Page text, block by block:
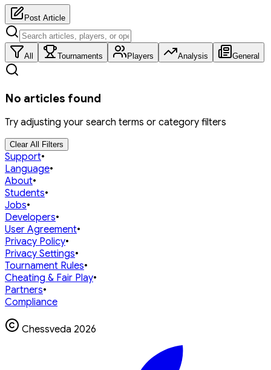
Post Article
All Tournaments Players Analysis General
No articles found
Try adjusting your search terms or category filters
Clear All Filters
Support•
Language•
About•
Students•
Jobs•
Developers•
User Agreement•
Privacy Policy•
Privacy Settings•
Tournament Rules•
Cheating & Fair Play•
Partners•
Compliance
Chessveda 2026